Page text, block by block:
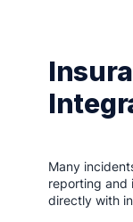
Many
reporting and
directly with